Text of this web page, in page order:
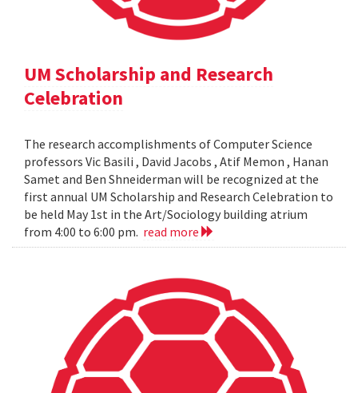
UM Scholarship and Research
Celebration
The research accomplishments of Computer Science
professors Vic Basili , David Jacobs , Atif Memon , Hanan
Samet and Ben Shneiderman will be recognized at the
first annual UM Scholarship and Research Celebration to
be held May 1st in the Art/Sociology building atrium
from 4:00 to 6:00 pm. read more